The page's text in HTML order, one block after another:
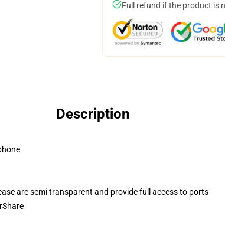
Full refund if the product is
Description
are semi transparent and provide full access to ports